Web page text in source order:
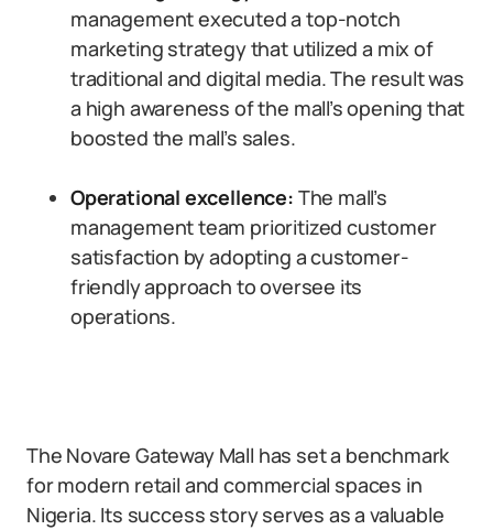
management executed a top-notch
marketing strategy that utilized a mix of
traditional and digital media. The result was
a high awareness of the mall’s opening that
boosted the mall’s sales.
Operational excellence: The mall’s
management team prioritized customer
satisfaction by adopting a customer-
friendly approach to oversee its
operations.
The Novare Gateway Mall has set a benchmark
for modern retail and commercial spaces in
Nigeria. Its success story serves as a valuable